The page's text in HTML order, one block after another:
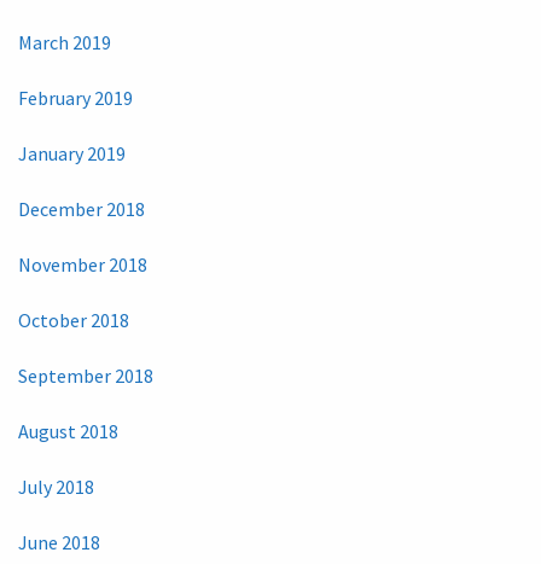
March 2019
February 2019
January 2019
December 2018
November 2018
October 2018
September 2018
August 2018
July 2018
June 2018